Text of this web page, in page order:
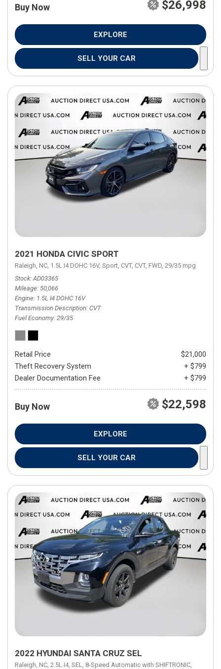
Buy Now $26,998
EXPLORE
SELL YOUR CAR
2021 HONDA CIVIC SPORT
Raleigh, NC, 1.5L I4 DOHC 16V, Sport, CVT, CVT, FWD, 29/35 mpg
Stock AD03365
Mileage 50,066
Engine 1.5L I4 DOHC 16V
Transmission Description CVT
Fuel Economy 29/35
Retail Price
$21,000
Theft Recovery System
+ $799
Dealer Documentation Fee
+ $799
Buy Now $22,598
EXPLORE
SELL YOUR CAR
2022 HYUNDAI SANTA CRUZ SEL
Raleigh, NC, 2.5L I4, SEL, 8-Speed Automatic with SHIFTRONIC,